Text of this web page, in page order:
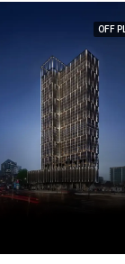
OFF